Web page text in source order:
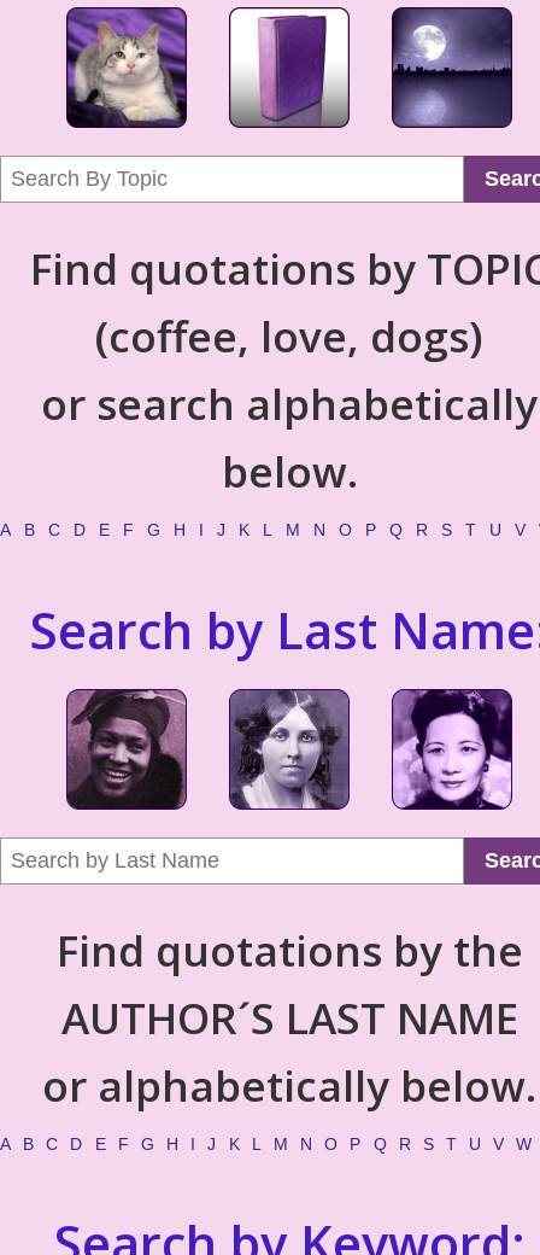
Find quotations by
(coffee, love, dogs)
or search alphabetically
below.
A B C D E F G H I J K L M N O P Q R S T U V
Search by Last
Find quotations by the
AUTHOR´S LAST NAME
or alphabetically below.
A B C D E F G H I J K L M N O P Q R S T U V W